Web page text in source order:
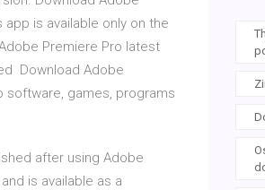
app is available only on the
Premiere Pro latest
Download Adobe
software, games, programs
after using Adobe
is available as a